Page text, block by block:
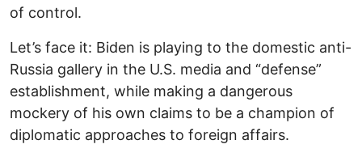
of control.
Let’s face it: Biden is playing to the domestic anti-
Russia gallery in the U.S. media and “defense”
establishment, while making a dangerous
mockery of his own claims to be a champion of
diplomatic approaches to foreign affairs.